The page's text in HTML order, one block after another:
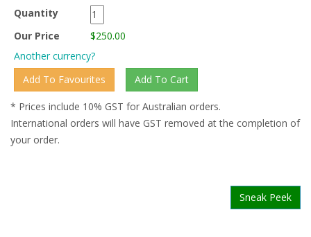
Quantity
Our Price
$250.00
Another currency?
* Prices include 10% GST for Australian orders.
International orders will have GST removed at the completion of
your order.
Sneak Peek